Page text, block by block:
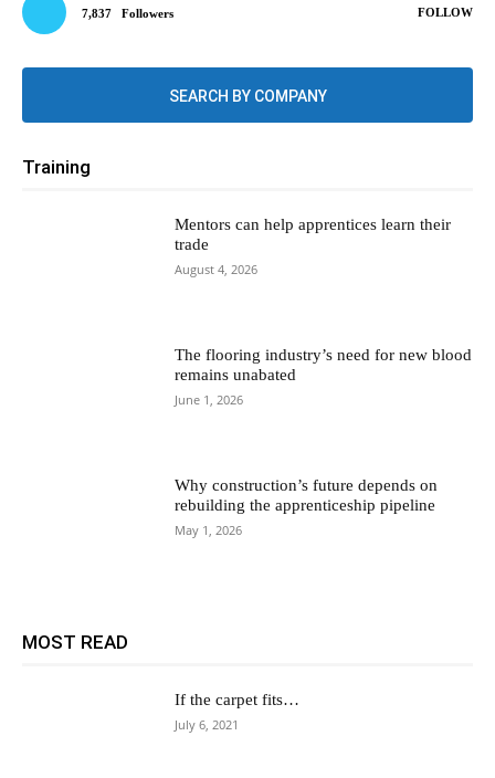
7,837 Followers FOLLOW
SEARCH BY COMPANY
Training
Mentors can help apprentices learn their
trade
August 4, 2026
The flooring industry’s need for new blood
remains unabated
June 1, 2026
Why construction’s future depends on
rebuilding the apprenticeship pipeline
May 1, 2026
MOST READ
If the carpet fits…
July 6, 2021